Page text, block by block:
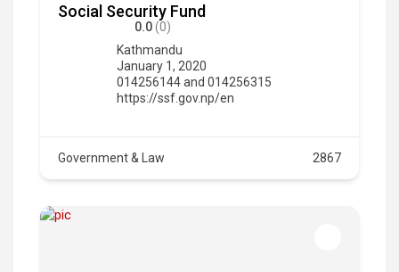
Social Security Fund
0.0(0)
Kathmandu
January 1, 2020
014256144 and 014256315
https://ssf.gov.np/en
Government & Law 2867